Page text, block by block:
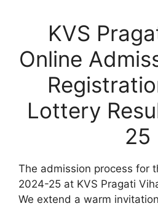
KVS
Online
Lottery
25
The admission process for
2024-25 at KVS Pragati
We extend a warm